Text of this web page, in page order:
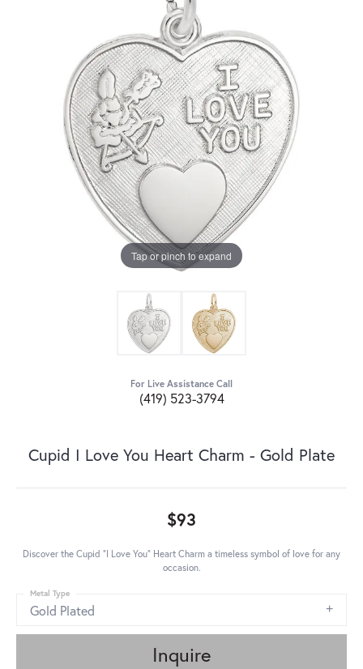
Tap or pinch to expand
For Live Assistance Call
(419) 523-3794
Cupid I Love You Heart Charm - Gold Plate
$93
Discover the Cupid "I Love You" Heart Charm a timeless symbol of love for any
occasion.
Gold Plated
Metal Type
Inquire